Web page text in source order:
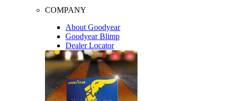
COMPANY
About Goodyear
Goodyear Blimp
Dealer Locator